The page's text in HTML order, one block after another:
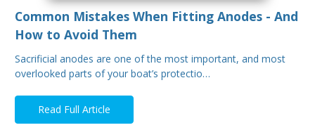
Common Mistakes When Fitting Anodes - And
How to Avoid Them
Sacrificial anodes are one of the most important, and most
overlooked parts of your boat’s protectio…
Read Full Article